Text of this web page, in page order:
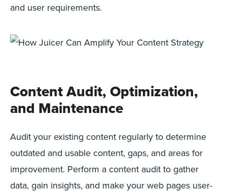
and user requirements.
Content Audit, Optimization,
and Maintenance
Audit your existing content regularly to determine
outdated and usable content, gaps, and areas for
improvement. Perform a content audit to gather
data, gain insights, and make your web pages user-